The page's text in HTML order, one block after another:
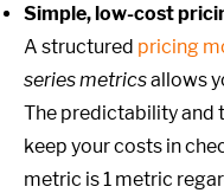
Simple, low-cost
A structured pricing
series metricsallows
The predictability and
keep your costs in
metric is 1 metric